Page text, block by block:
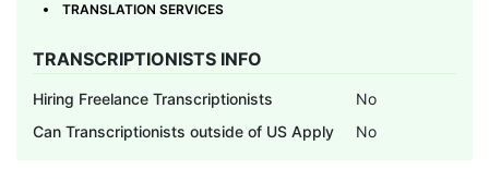
TRANSLATION SERVICES
TRANSCRIPTIONISTS INFO
Hiring Freelance Transcriptionists
No
Can Transcriptionists outside of US Apply
No